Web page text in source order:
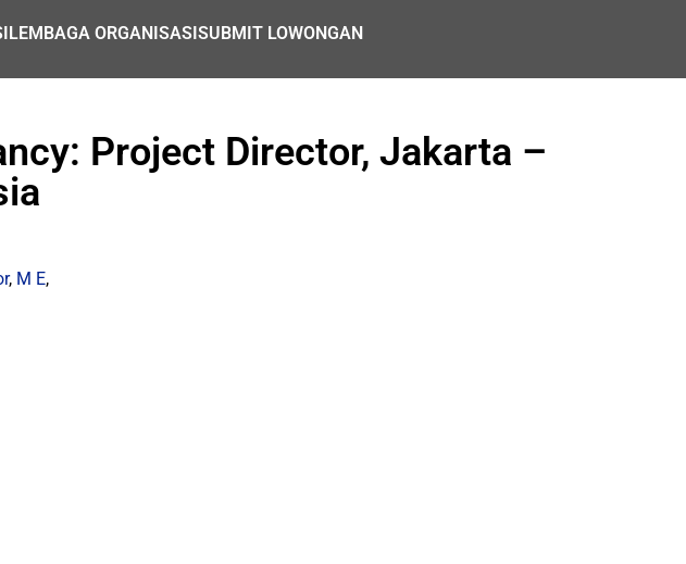
LEMBAGA ORGANISASISUBMIT LOWONGAN
Project Director, Jakarta –
, M E,